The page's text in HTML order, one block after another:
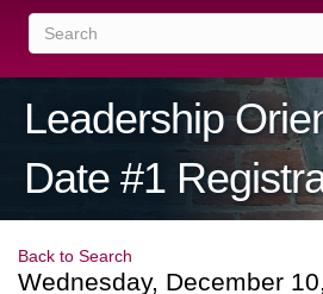
Leadership
Date #1
Back to Search
Wednesday, December